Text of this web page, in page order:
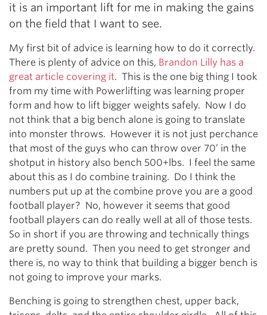
it is an important lift for me in making the gains
on the field that I want to see.
My first bit of advice is learning how to do it correctly.
There is plenty of advice on this, Brandon Lilly has a
great article covering it. This is the one big thing I took
from my time with Powerlifting was learning proper
form and how to lift bigger weights safely. Now I do
not think that a big bench alone is going to translate
into monster throws. However it is not just perchance
that most of the guys who can throw over 70’ in the
shotput in history also bench 500+lbs. I feel the same
about this as I do combine training. Do I think the
numbers put up at the combine prove you are a good
football player? No, however it seems that good
football players can do really well at all of those tests.
So in short if you are throwing and technically things
are pretty sound. Then you need to get stronger and
there is, no way to think that building a bigger bench is
not going to improve your marks.
Benching is going to strengthen chest, upper back,